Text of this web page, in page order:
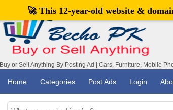
Buy or Sell Anything By Posting Ad | Cars, Furniture, Mobile
Home Categories Post Ads Login
🚀 This 12-year-old website &